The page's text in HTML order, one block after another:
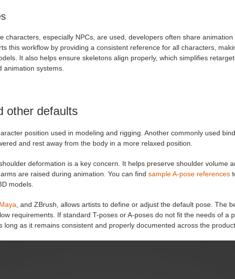
characters, especially NPCs, are used, developers often share animation
this workflow by providing a consistent reference for all characters,
It also helps ensure skeletons align properly, which simplifies
animation systems.
other defaults
position used in modeling and rigging. Another commonly used
and rest away from the body in a more relaxed position.
deformation is a key concern. It helps preserve shoulder volume
are raised during animation. You can find sample A-pose references
models.
Maya , and ZBrush, allows artists to define or adjust the default pose. The
requirements. If standard T-poses or A-poses do not fit the needs of a
as it remains consistent and properly documented across the